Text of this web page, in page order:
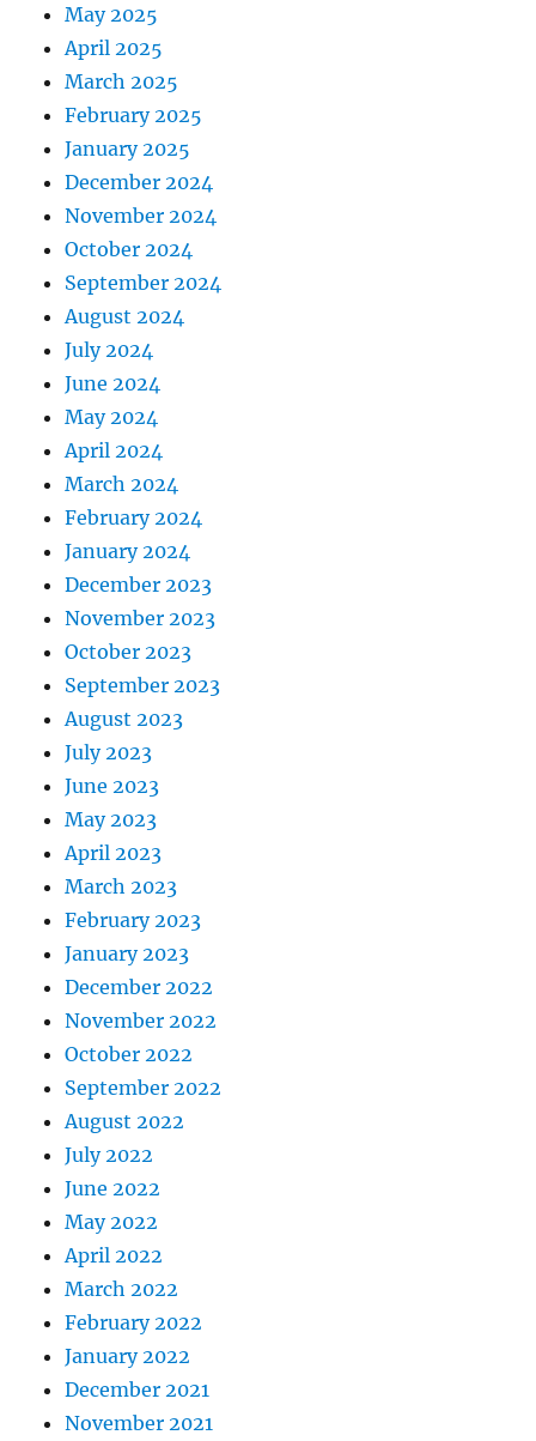
May 2025
April 2025
March 2025
February 2025
January 2025
December 2024
November 2024
October 2024
September 2024
August 2024
July 2024
June 2024
May 2024
April 2024
March 2024
February 2024
January 2024
December 2023
November 2023
October 2023
September 2023
August 2023
July 2023
June 2023
May 2023
April 2023
March 2023
February 2023
January 2023
December 2022
November 2022
October 2022
September 2022
August 2022
July 2022
June 2022
May 2022
April 2022
March 2022
February 2022
January 2022
December 2021
November 2021